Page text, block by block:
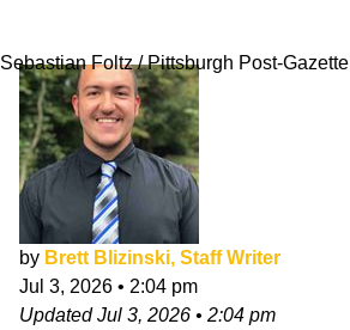
Sebastian Foltz / Pittsburgh Post-Gazette
by Brett Blizinski, Staff Writer
Jul 3, 2026 • 2:04 pm
UpdatedJul 3, 2026 • 2:04 pm